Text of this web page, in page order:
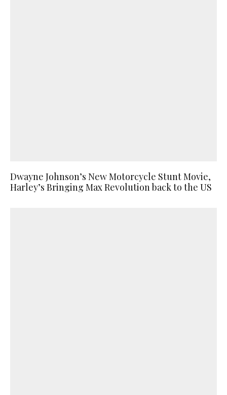
Dwayne Johnson’s New Motorcycle Stunt Movie,
Harley’s Bringing Max Revolution back to the US